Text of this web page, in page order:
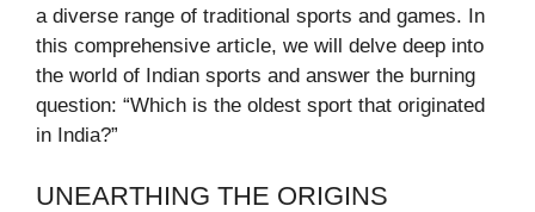
a diverse range of traditional sports and games. In
this comprehensive article, we will delve deep into
the world of Indian sports and answer the burning
question: “Which is the oldest sport that originated
in India?”
UNEARTHING THE ORIGINS